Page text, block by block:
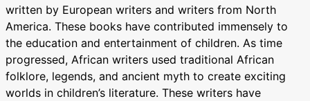
written by European writers and writers from North
America. These books have contributed immensely to
the education and entertainment of children. As time
progressed, African writers used traditional African
folklore, legends, and ancient myth to create exciting
worlds in children’s literature. These writers have